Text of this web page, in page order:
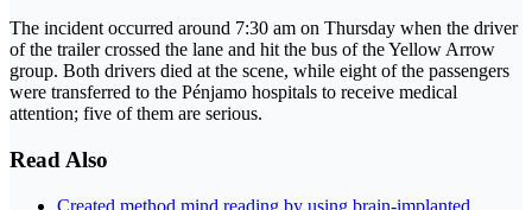
The incident occurred around 7:30 am on Thursday when the driver
of the trailer crossed the lane and hit the bus of the Yellow Arrow
group. Both drivers died at the scene, while eight of the passengers
were transferred to the Pénjamo hospitals to receive medical
attention; five of them are serious.
Read Also
Created method mind reading by using brain-implanted